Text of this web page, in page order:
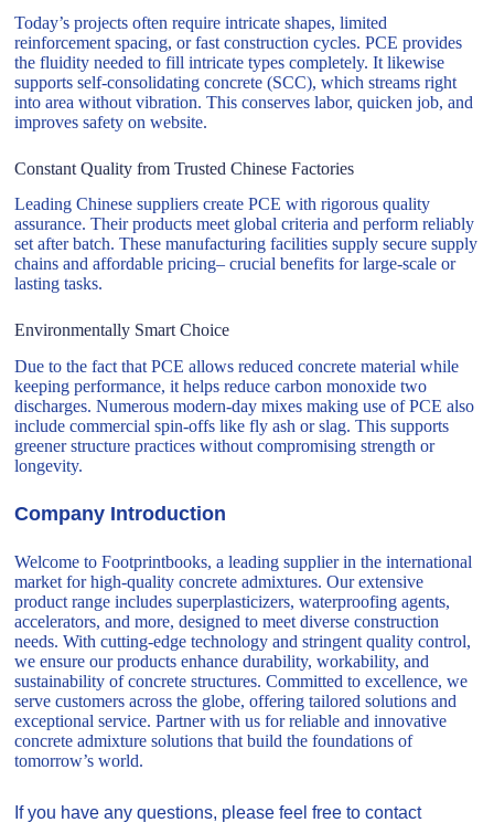
Today’s projects often require intricate shapes, limited
reinforcement spacing, or fast construction cycles. PCE provides
the fluidity needed to fill intricate types completely. It likewise
supports self-consolidating concrete (SCC), which streams right
into area without vibration. This conserves labor, quicken job, and
improves safety on website.
Constant Quality from Trusted Chinese Factories
Leading Chinese suppliers create PCE with rigorous quality
assurance. Their products meet global criteria and perform reliably
set after batch. These manufacturing facilities supply secure supply
chains and affordable pricing– crucial benefits for large-scale or
lasting tasks.
Environmentally Smart Choice
Due to the fact that PCE allows reduced concrete material while
keeping performance, it helps reduce carbon monoxide two
discharges. Numerous modern-day mixes making use of PCE also
include commercial spin-offs like fly ash or slag. This supports
greener structure practices without compromising strength or
longevity.
Company Introduction
Welcome to Footprintbooks, a leading supplier in the international
market for high-quality concrete admixtures. Our extensive
product range includes superplasticizers, waterproofing agents,
accelerators, and more, designed to meet diverse construction
needs. With cutting-edge technology and stringent quality control,
we ensure our products enhance durability, workability, and
sustainability of concrete structures. Committed to excellence, we
serve customers across the globe, offering tailored solutions and
exceptional service. Partner with us for reliable and innovative
concrete admixture solutions that build the foundations of
tomorrow’s world.
If you have any questions, please feel free to contact